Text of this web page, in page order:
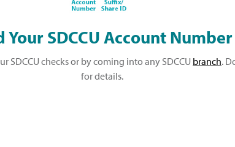
Your SDCCU Account Number
checks or by coming into any SDCCUbranch.
for details.